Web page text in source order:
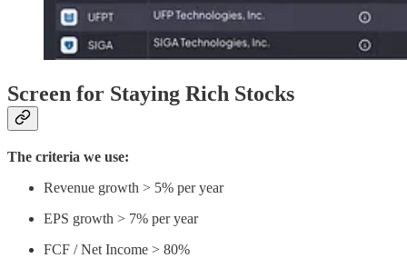
Screen for Staying Rich Stocks
The criteria we use:
Revenue growth > 5% per year
EPS growth > 7% per year
FCF / Net Income > 80%